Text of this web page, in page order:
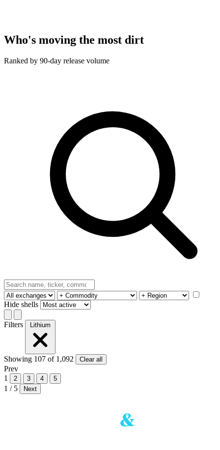
Who's moving the most dirt
Ranked by 90-day release volume
Hide shells
Filters
Showing 107 of 1,092 Clear all
Prev
1
2 3 4 5
1 / 5 Next